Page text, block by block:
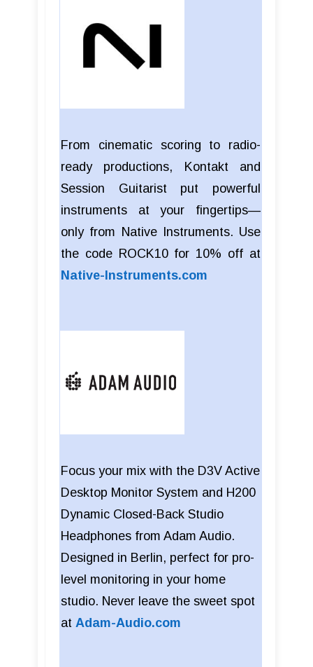
From cinematic scoring to radio-
ready productions, Kontakt and
Session Guitarist put powerful
instruments at your fingertips—
only from Native Instruments. Use
the code ROCK10 for 10% off at
Native-Instruments.com
Focus your mix with the D3V Active
Desktop Monitor System and H200
Dynamic Closed-Back Studio
Headphones from Adam Audio.
Designed in Berlin, perfect for pro-
level monitoring in your home
studio. Never leave the sweet spot
at Adam-Audio.com